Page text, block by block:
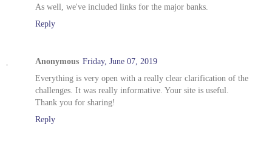
As well, we've included links for the major banks.
Reply
Anonymous Friday, June 07, 2019
Everything is very open with a really clear clarification of the
challenges. It was really informative. Your site is useful.
Thank you for sharing!
Reply